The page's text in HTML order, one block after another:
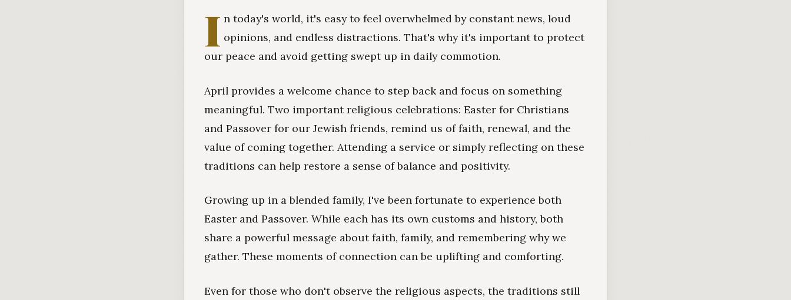
I n today's world, it's easy to feel overwhelmed by constant news, loud
opinions, and endless distractions. That's why it's important to protect
our peace and avoid getting swept up in daily commotion.
April provides a welcome chance to step back and focus on something
meaningful. Two important religious celebrations: Easter for Christians
and Passover for our Jewish friends, remind us of faith, renewal, and the
value of coming together. Attending a service or simply reflecting on these
traditions can help restore a sense of balance and positivity.
Growing up in a blended family, I've been fortunate to experience both
Easter and Passover. While each has its own customs and history, both
share a powerful message about faith, family, and remembering why we
gather. These moments of connection can be uplifting and comforting.
Even for those who don't observe the religious aspects, the traditions still